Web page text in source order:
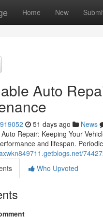
Home New
Auto
51 days ago News
Repair: Keeping Your
and lifespan.
Who Upvoted